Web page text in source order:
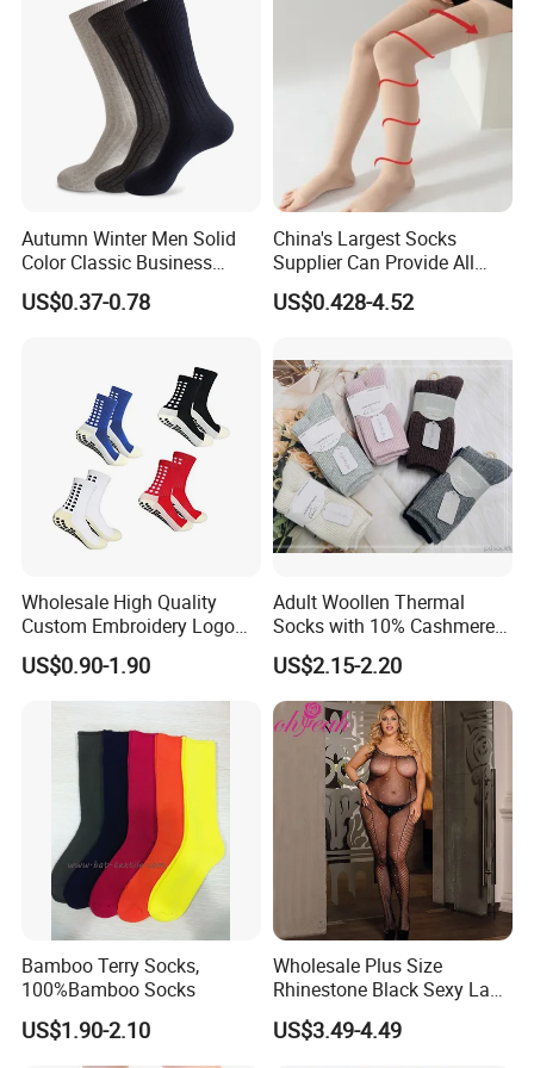
Autumn Winter Men Solid
Color Classic Business
Socks Plus Size Cotton
Stockings
US$0.37-0.78
China's Largest Socks
Supplier Can Provide All
Kinds of Socks
US$0.428-4.52
Wholesale High Quality
Custom Embroidery Logo
Cotton Sports Soccer Socks
Men Anti Slip Grip Football
Socks
US$0.90-1.90
Adult Woollen Thermal
Socks with 10% Cashmere
Boot Socks
US$2.15-2.20
Bamboo Terry Socks,
100%Bamboo Socks
US$1.90-2.10
Wholesale Plus Size
Rhinestone Black Sexy Lady
Transparent Body Stocking
US$3.49-4.49